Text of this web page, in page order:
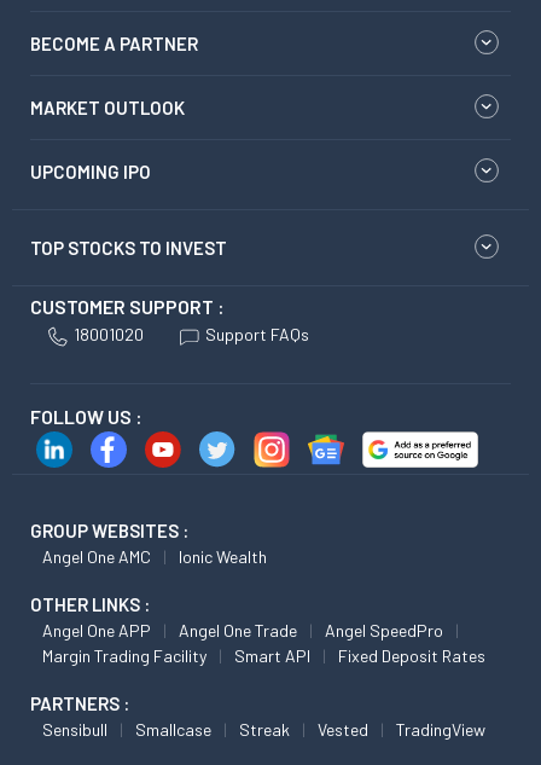
BECOME A PARTNER
MARKET OUTLOOK
UPCOMING IPO
TOP STOCKS TO INVEST
CUSTOMER SUPPORT :
18001020 Support FAQs
FOLLOW US :
GROUP WEBSITES :
Angel One AMC Ionic Wealth
OTHER LINKS :
Angel One APP Angel One Trade
Angel SpeedPro
Margin Trading Facility
Smart API Fixed Deposit Rates
PARTNERS :
Sensibull Smallcase Streak Vested TradingView